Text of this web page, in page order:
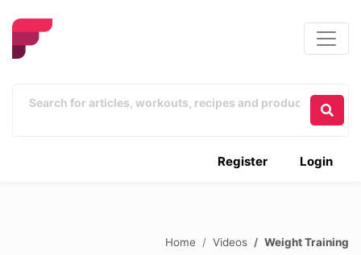
Login
Register
Home Videos Weight Training